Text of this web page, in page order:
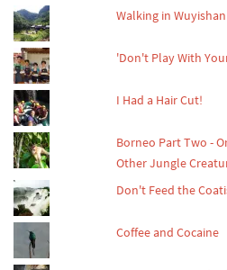
Walking in Wuyishan
'Don't Play With
I Had a Hair Cut!
Borneo Part Two -
Other Jungle
Don't Feed the
Coffee and Cocaine